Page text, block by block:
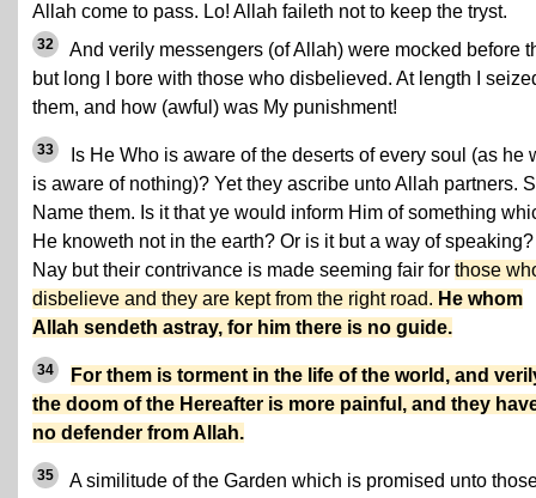
Allah come to pass. Lo! Allah faileth not to keep the tryst.
32
And verily messengers (of Allah) were mocked before
but long I bore with those who disbelieved. At length I
them, and how (awful) was My punishment!
33
Is He Who is aware of the deserts of every soul (as he
is aware of nothing)? Yet they ascribe unto Allah partners.
Name them. Is it that ye would inform Him of something
He knoweth not in the earth? Or is it but a way of speaking?
Nay but their contrivance is made seeming fair for those
disbelieve and they are kept from the right road. He whom
Allah sendeth astray, for him there is no guide.
34
For them is torment in the life of the world, and
the doom of the Hereafter is more painful, and they
no defender from Allah.
35
A similitude of the Garden which is promised unto